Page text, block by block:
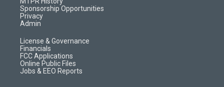
m
d
Sponsorship Opportunities
Privacy
Admin
License & Governance
Financials
FCC Applications
Online Public Files
Jobs & EEO Reports